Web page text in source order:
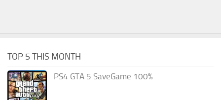
TOP 5 THIS MONTH
PS4 GTA 5 SaveGame 100%